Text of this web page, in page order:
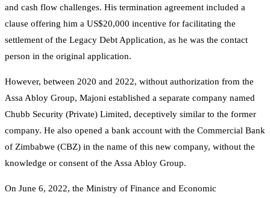
and cash flow challenges. His termination agreement included a
clause offering him a US$20,000 incentive for facilitating the
settlement of the Legacy Debt Application, as he was the contact
person in the original application.
However, between 2020 and 2022, without authorization from the
Assa Abloy Group, Majoni established a separate company named
Chubb Security (Private) Limited, deceptively similar to the former
company. He also opened a bank account with the Commercial Bank
of Zimbabwe (CBZ) in the name of this new company, without the
knowledge or consent of the Assa Abloy Group.
On June 6, 2022, the Ministry of Finance and Economic